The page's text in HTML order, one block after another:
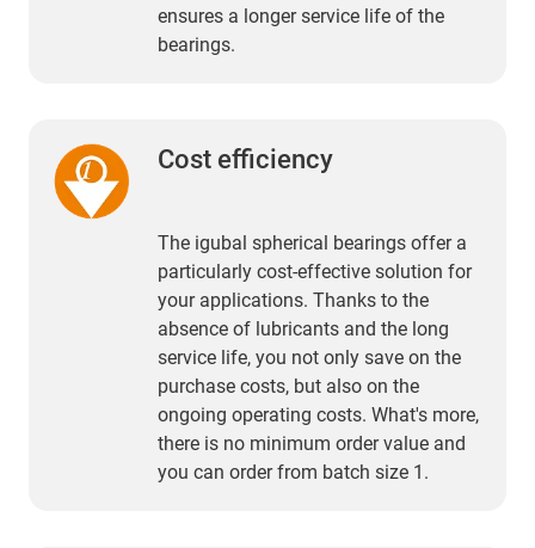
ensures a longer service life of the
bearings.
Cost efficiency
The igubal spherical bearings offer a
particularly cost-effective solution for
your applications. Thanks to the
absence of lubricants and the long
service life, you not only save on the
purchase costs, but also on the
ongoing operating costs. What's more,
there is no minimum order value and
you can order from batch size 1.